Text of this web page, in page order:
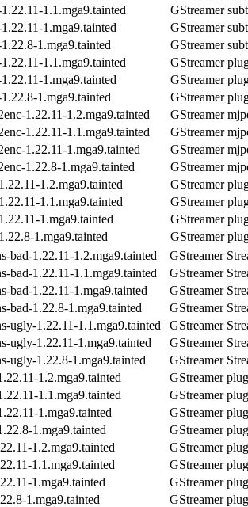
1.1.mga9.tainted
GStreamer
1.mga9.tainted
GStreamer
1.mga9.tainted
GStreamer
1.1.mga9.tainted
GStreamer
1.mga9.tainted
GStreamer
1.mga9.tainted
GStreamer
1.22.11-1.2.mga9.tainted
GStreamer
1.22.11-1.1.mga9.tainted
GStreamer
1.22.11-1.mga9.tainted
GStreamer
1.22.8-1.mga9.tainted
GStreamer
1.2.mga9.tainted
GStreamer
1.1.mga9.tainted
GStreamer
1.mga9.tainted
GStreamer
1.mga9.tainted
GStreamer
bad-1.22.11-1.2.mga9.tainted
GStreamer
bad-1.22.11-1.1.mga9.tainted
GStreamer
bad-1.22.11-1.mga9.tainted
GStreamer
bad-1.22.8-1.mga9.tainted
GStreamer
ugly-1.22.11-1.1.mga9.tainted
GStreamer
ugly-1.22.11-1.mga9.tainted
GStreamer
ugly-1.22.8-1.mga9.tainted
GStreamer
1.2.mga9.tainted
GStreamer
1.1.mga9.tainted
GStreamer
1.mga9.tainted
GStreamer
1.mga9.tainted
GStreamer
1.2.mga9.tainted
GStreamer
1.1.mga9.tainted
GStreamer
1.mga9.tainted
GStreamer
1.mga9.tainted
GStreamer